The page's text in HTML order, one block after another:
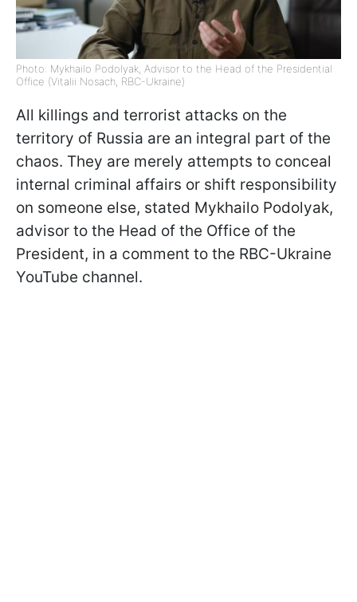
Photo: Mykhailo Podolyak, Advisor to the Head of the Presidential
Office (Vitalii Nosach, RBC-Ukraine)
All killings and terrorist attacks on the
territory of Russia are an integral part of the
chaos. They are merely attempts to conceal
internal criminal affairs or shift responsibility
on someone else, stated Mykhailo Podolyak,
advisor to the Head of the Office of the
President, in a comment to the RBC-Ukraine
YouTube channel.